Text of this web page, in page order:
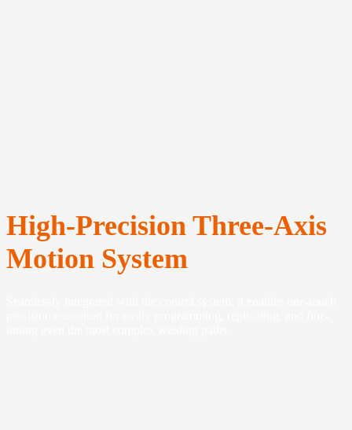
High-Precision Three-Axis
Motion System